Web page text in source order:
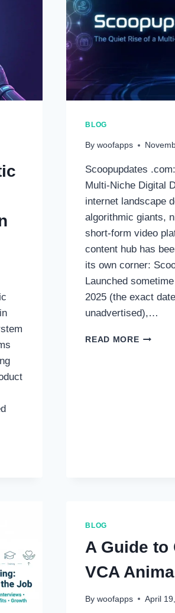
BLOG
By woofapps
Scoopupdates
Multi-Niche Digital
internet landscape
algorithmic giants,
short-form video
content hub has
its own corner:
Launched
2025 (the exact
unadvertised),…
READ MORE
BLOG
A Guide to
VCA
By woofapps April